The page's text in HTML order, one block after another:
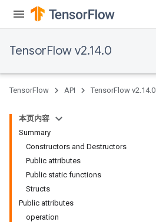
TensorFlow v2.14.0
TensorFlow API TensorFlow v2.14.0
本页内容
Summary
Constructors and Destructors
Public attributes
Public static functions
Structs
Public attributes
operation